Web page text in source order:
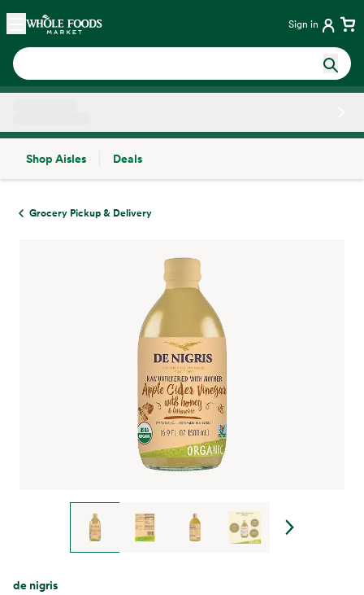
Skip main navigation
Home Sign in
Shop Aisles
Deals
Grocery Pickup & Delivery
de nigris